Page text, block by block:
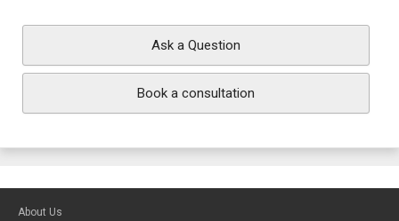
Ask a Question
Book a consultation
About Us